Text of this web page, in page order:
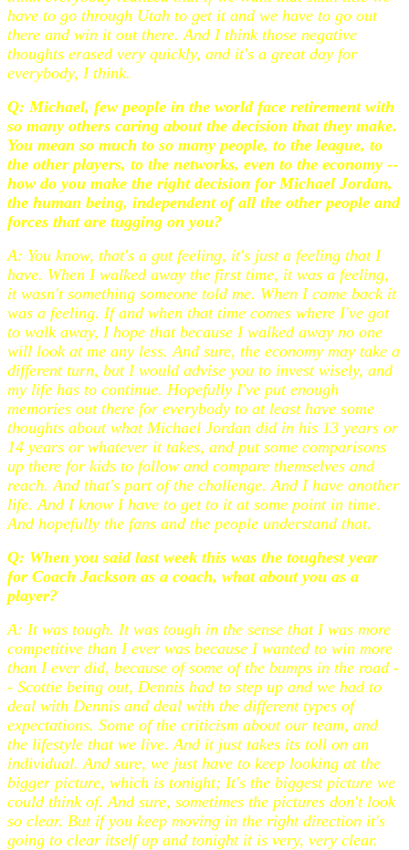
have to go through Utah to get it and we have to go out
there and win it out there. And I think those negative
thoughts erased very quickly, and it's a great day for
everybody, I think.
Q: Michael, few people in the world face retirement with
so many others caring about the decision that they make.
You mean so much to so many people, to the league, to
the other players, to the networks, even to the economy --
how do you make the right decision for Michael Jordan,
the human being, independent of all the other people and
forces that are tugging on you?
A: You know, that's a gut feeling, it's just a feeling that I
have. When I walked away the first time, it was a feeling,
it wasn't something someone told me. When I came back it
was a feeling. If and when that time comes where I've got
to walk away, I hope that because I walked away no one
will look at me any less. And sure, the economy may take a
different turn, but I would advise you to invest wisely, and
my life has to continue. Hopefully I've put enough
memories out there for everybody to at least have some
thoughts about what Michael Jordan did in his 13 years or
14 years or whatever it takes, and put some comparisons
up there for kids to follow and compare themselves and
reach. And that's part of the challenge. And I have another
life. And I know I have to get to it at some point in time.
And hopefully the fans and the people understand that.
Q: When you said last week this was the toughest year
for Coach Jackson as a coach, what about you as a
player?
A: It was tough. It was tough in the sense that I was more
competitive than I ever was because I wanted to win more
than I ever did, because of some of the bumps in the road -
- Scottie being out, Dennis had to step up and we had to
deal with Dennis and deal with the different types of
expectations. Some of the criticism about our team, and
the lifestyle that we live. And it just takes its toll on an
individual. And sure, we just have to keep looking at the
bigger picture, which is tonight; It's the biggest picture we
could think of. And sure, sometimes the pictures don't look
so clear. But if you keep moving in the right direction it's
going to clear itself up and tonight it is very, very clear.